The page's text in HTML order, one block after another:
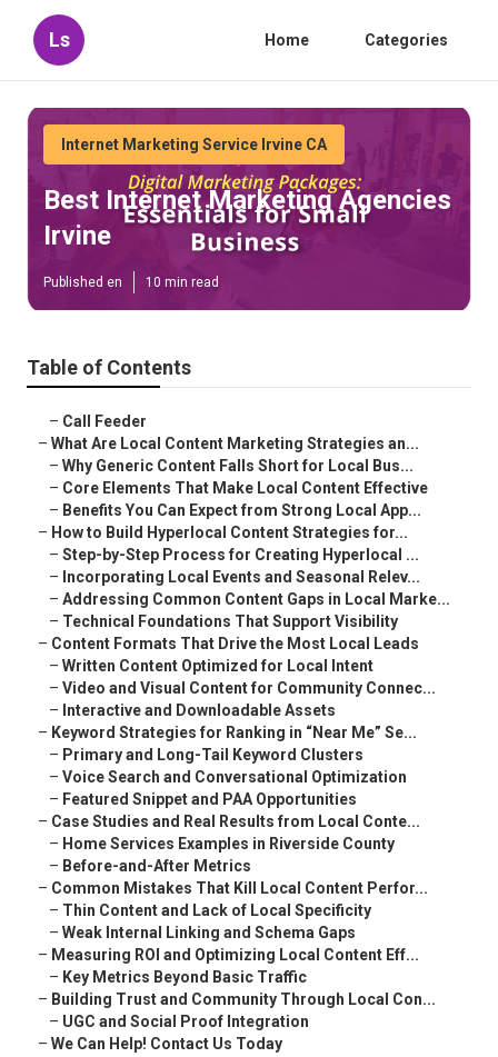
Ls Home Categories
Internet Marketing Service Irvine CA
Best Internet Marketing Agencies
Irvine
Published en 10 min read
Table of Contents
– Call Feeder
– What Are Local Content Marketing Strategies an...
– Why Generic Content Falls Short for Local Bus...
– Core Elements That Make Local Content Effective
– Benefits You Can Expect from Strong Local App...
– How to Build Hyperlocal Content Strategies for...
– Step-by-Step Process for Creating Hyperlocal ...
– Incorporating Local Events and Seasonal Relev...
– Addressing Common Content Gaps in Local Marke...
– Technical Foundations That Support Visibility
– Content Formats That Drive the Most Local Leads
– Written Content Optimized for Local Intent
– Video and Visual Content for Community Connec...
– Interactive and Downloadable Assets
– Keyword Strategies for Ranking in “Near Me” Se...
– Primary and Long-Tail Keyword Clusters
– Voice Search and Conversational Optimization
– Featured Snippet and PAA Opportunities
– Case Studies and Real Results from Local Conte...
– Home Services Examples in Riverside County
– Before-and-After Metrics
– Common Mistakes That Kill Local Content Perfor...
– Thin Content and Lack of Local Specificity
– Weak Internal Linking and Schema Gaps
– Measuring ROI and Optimizing Local Content Eff...
– Key Metrics Beyond Basic Traffic
– Building Trust and Community Through Local Con...
– UGC and Social Proof Integration
– We Can Help! Contact Us Today